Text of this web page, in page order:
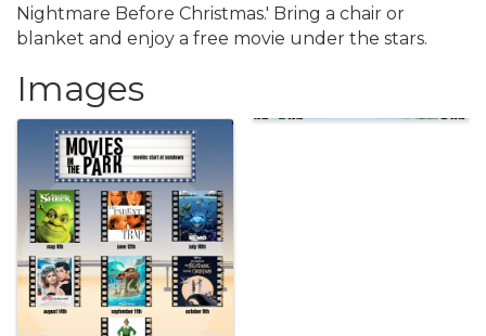
Nightmare Before Christmas.' Bring a chair or
blanket and enjoy a free movie under the stars.
Images